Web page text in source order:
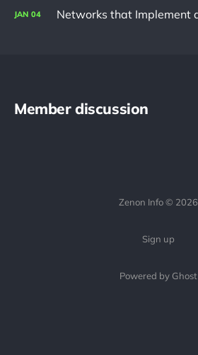
JAN 04
Member discussion
Zenon Info © 2026
Sign up
Powered by Ghost